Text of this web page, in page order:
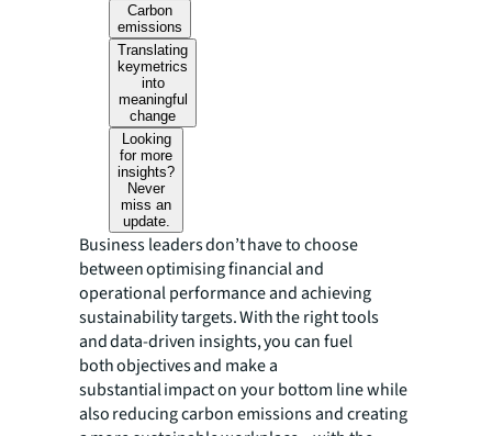
Carbon
emissions
Translating
keymetrics
into
meaningful
change
Looking
for more
insights?
Never
miss an
update.
Business leaders don’t have to choose
between optimising financial and
operational performance and achieving
sustainability targets. With the right tools
and data-driven insights, you can fuel
both objectives and make a
substantial impact on your bottom line while
also reducing carbon emissions and creating